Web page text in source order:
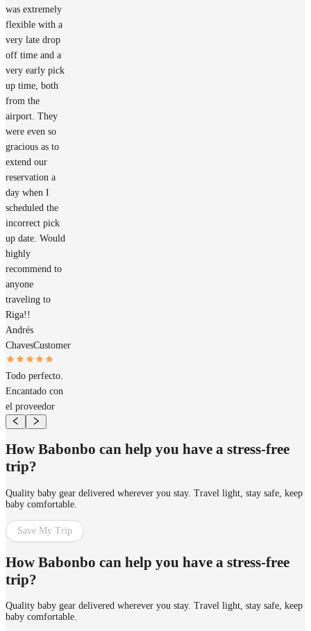
was extremely
flexible with a
very late drop
off time and a
very early pick
up time, both
from the
airport. They
were even so
gracious as to
extend our
reservation a
day when I
scheduled the
incorrect pick
up date. Would
highly
recommend to
anyone
traveling to
Riga!!
Andrés
ChavesCustomer
Todo perfecto.
Encantado con
el proveedor
How Babonbo can help you have a stress-free
trip?
Quality baby gear delivered wherever you stay. Travel light, stay safe, keep
baby comfortable.
Save My Trip
How Babonbo can help you have a stress-free
trip?
Quality baby gear delivered wherever you stay. Travel light, stay safe, keep
baby comfortable.